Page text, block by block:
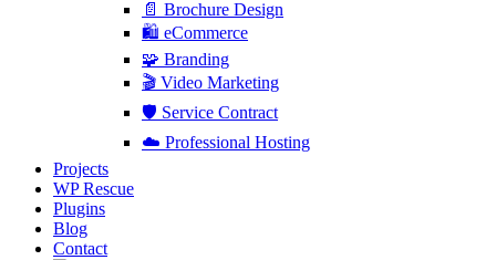
📄 Brochure Design
🛍️ eCommerce
🧩 Branding
🎬 Video Marketing
🛡️ Service Contract
☁️ Professional Hosting
Projects
WP Rescue
Plugins
Blog
Contact